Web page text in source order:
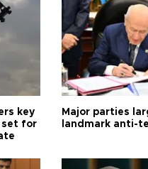
key
set for
Major parties
landmark anti-